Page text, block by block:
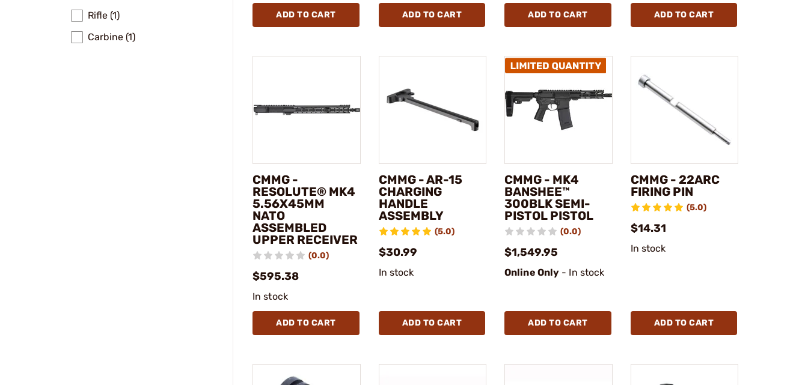
Rifle (1)
Carbine (1)
ADD TO CART ADD TO CART ADD TO CART ADD TO CART
CMMG -
RESOLUTE® MK4
5.56X45MM
NATO
ASSEMBLED
UPPER RECEIVER
(0.0)
$595.38
In stock
ADD TO CART
CMMG - AR-15
CHARGING
HANDLE
ASSEMBLY
(5.0)
$30.99
In stock
ADD TO CART
CMMG - MK4
BANSHEE™
300BLK SEMI-
PISTOL PISTOL
(0.0)
$1,549.95
Online Only - In stock
ADD TO CART
CMMG - 22ARC
FIRING PIN
(5.0)
$14.31
In stock
ADD TO CART